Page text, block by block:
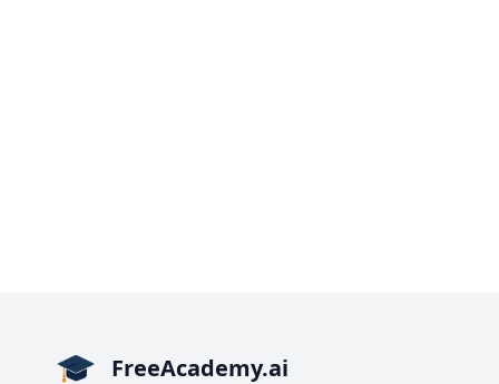
FreeAcademy.ai